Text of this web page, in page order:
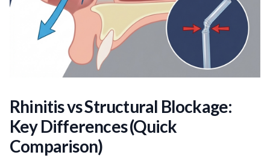
Rhinitis vs Structural Blockage:
Key Differences (Quick
Comparison)